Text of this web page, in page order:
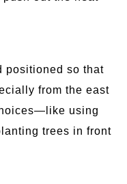
positioned so that
from the east
using
trees in front